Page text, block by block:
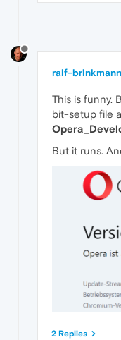
ralf-brinkmann
This is funny.
bit-setup file
But it runs.
2 Replies